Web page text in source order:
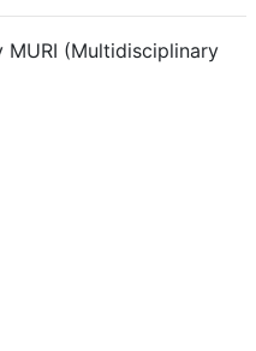
MURI (Multidisciplinary